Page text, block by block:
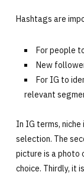
Hashtags are
For people
New
For IG to
relevant
In IG terms,
selection. The
picture is a photo
choice. Thirdly, it